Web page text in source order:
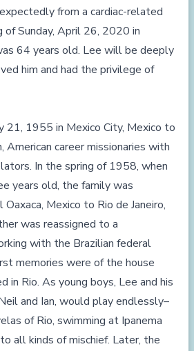
from a cardiac-related
of Sunday, April 26, 2020 in
64 years old. Lee will be deeply
him and had the privilege of
21, 1955 in Mexico City, Mexico to
American career missionaries with
In the spring of 1958, when
years old, the family was
Mexico to Rio de Janeiro,
was reassigned to a
with the Brazilian federal
memories were of the house
in Rio. As young boys, Lee and his
and Ian, would play endlessly–
of Rio, swimming at Ipanema
all kinds of mischief. Later, the